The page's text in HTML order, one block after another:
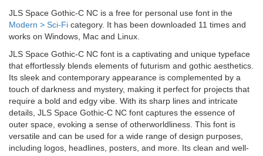
JLS Space Gothic-C NC is a free for personal use font in the
Modern > Sci-Fi category. It has been downloaded 11 times and
works on Windows, Mac and Linux.
JLS Space Gothic-C NC font is a captivating and unique typeface
that effortlessly blends elements of futurism and gothic aesthetics.
Its sleek and contemporary appearance is complemented by a
touch of darkness and mystery, making it perfect for projects that
require a bold and edgy vibe. With its sharp lines and intricate
details, JLS Space Gothic-C NC font captures the essence of
outer space, evoking a sense of otherworldliness. This font is
versatile and can be used for a wide range of design purposes,
including logos, headlines, posters, and more. Its clean and well-